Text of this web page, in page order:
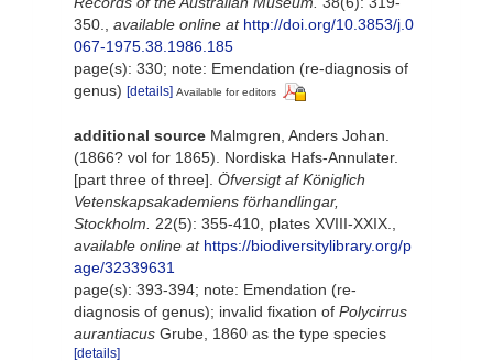
350.
available online at http://doi.org/10.3853/j.0
067-1975.38.1986.185
page(s): 330; note: Emendation (re-diagnosis of
genus) [details] Available for editors
additional source Malmgren, Anders Johan.
(1866? vol for 1865). Nordiska Hafs-Annulater.
[part three of three]. Öfversigt af Königlich
Vetenskapsakademiens förhandlingar,
Stockholm.
22(5): 355-410, plates XVIII-XXIX.
available online at https://biodiversitylibrary.org/p
age/32339631
page(s): 393-394; note: Emendation (re-
diagnosis of genus); invalid fixation of Polycirrus
aurantiacus Grube, 1860 as the type species
[details]